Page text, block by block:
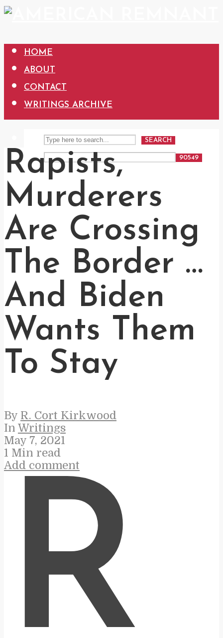
HOME
ABOUT
CONTACT
WRITINGS ARCHIVE
SEARCH
Rapists,
Murderers
Are Crossing
The Border …
And Biden
Wants Them
To Stay
By R. Cort Kirkwood
In Writings
May 7, 2021
1 Min read
Add comment
R